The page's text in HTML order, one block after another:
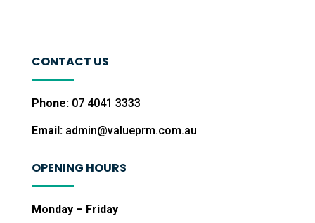
CONTACT US
Phone:07 4041 3333
Email:admin@valueprm.com.au
OPENING HOURS
Monday – Friday